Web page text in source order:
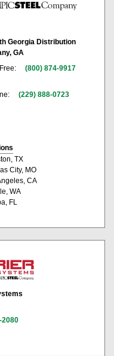
Georgia Distribution
GA
(800) 874-9917
(229) 888-0723
TX
City, MO
CA
WA
FL
2080